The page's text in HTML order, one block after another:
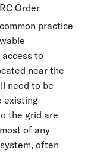
Order
practice
to
near the
need to be
existing
the grid are
of any
often